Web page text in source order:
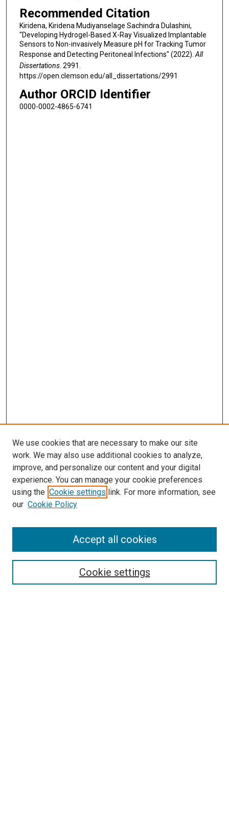
Recommended Citation
Kiridena, Kiridena Mudiyanselage Sachindra Dulashini,
"Developing Hydrogel-Based X-Ray Visualized Implantable
Sensors to Non-invasively Measure pH for Tracking Tumor
Response and Detecting Peritoneal Infections" (2022).All
Dissertations. 2991.
https://open.clemson.edu/all_dissertations/2991
Author ORCID Identifier
0000-0002-4865-6741
SEARCH
We use cookies that are necessary to make our site
work. We may also use additional cookies to analyze,
improve, and personalize our content and your digital
experience. You can manage your cookie preferences
using the Cookie settings link. For more information, see
our Cookie Policy
Cookie settings
Accept all cookies